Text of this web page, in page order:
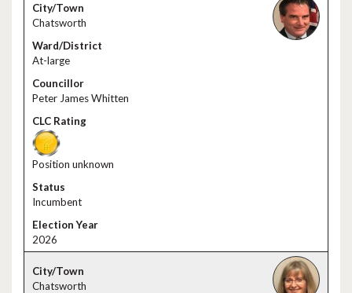
Chatsworth
At-large
Peter James Whitten
Position unknown
Incumbent
2026
Chatsworth